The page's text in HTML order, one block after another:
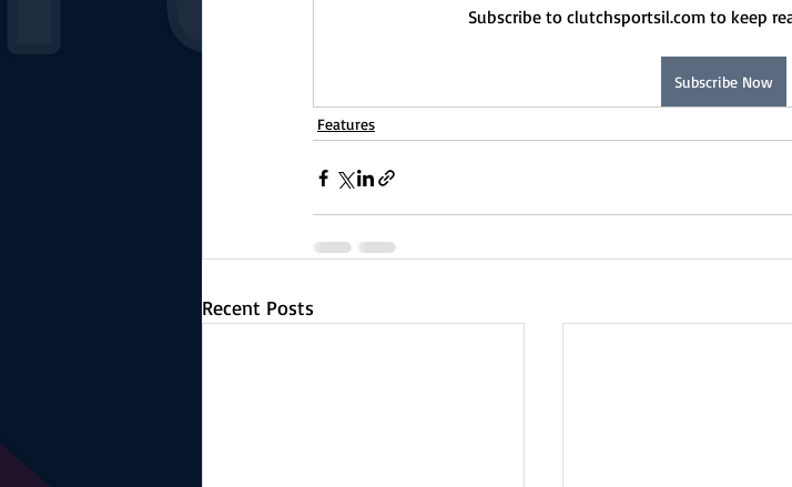
Subscribe to clutchsportsil.com to keep
Subscribe Now
Features
Recent Posts